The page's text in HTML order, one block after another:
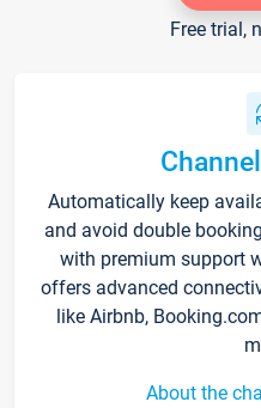
Free trial,
Automatically keep
and avoid double
with premium support
offers advanced
like Airbnb,
About the